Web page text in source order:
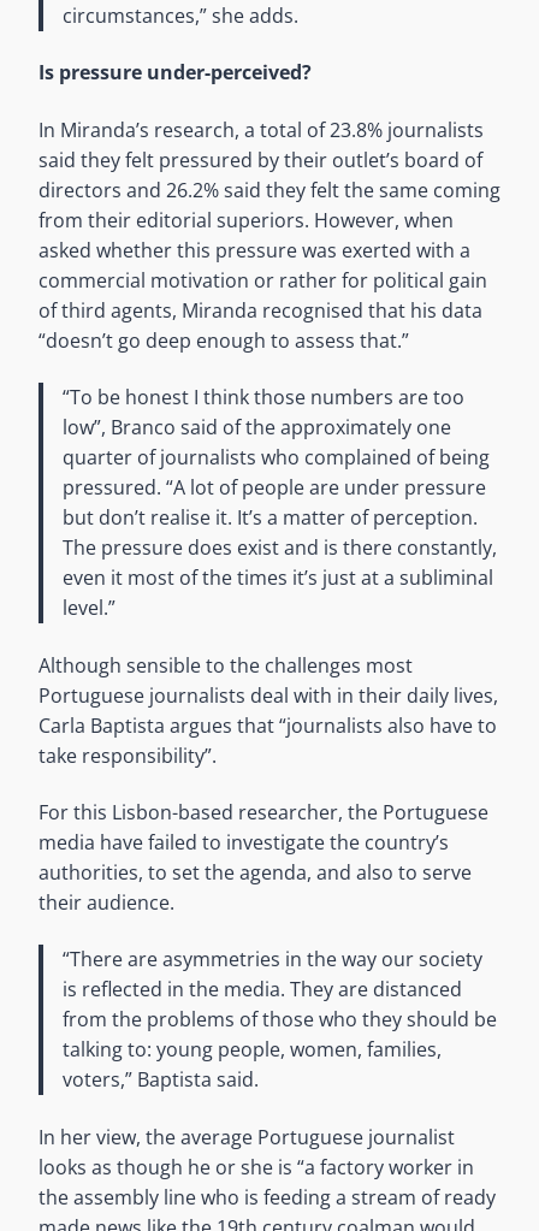
circumstances,” she adds.
Is pressure under-perceived?
In Miranda’s research, a total of 23.8% journalists
said they felt pressured by their outlet’s board of
directors and 26.2% said they felt the same coming
from their editorial superiors. However, when
asked whether this pressure was exerted with a
commercial motivation or rather for political gain
of third agents, Miranda recognised that his data
“doesn’t go deep enough to assess that.”
“To be honest I think those numbers are too
low”, Branco said of the approximately one
quarter of journalists who complained of being
pressured. “A lot of people are under pressure
but don’t realise it. It’s a matter of perception.
The pressure does exist and is there constantly,
even it most of the times it’s just at a subliminal
level.”
Although sensible to the challenges most
Portuguese journalists deal with in their daily lives,
Carla Baptista argues that “journalists also have to
take responsibility”.
For this Lisbon-based researcher, the Portuguese
media have failed to investigate the country’s
authorities, to set the agenda, and also to serve
their audience.
“There are asymmetries in the way our society
is reflected in the media. They are distanced
from the problems of those who they should be
talking to: young people, women, families,
voters,” Baptista said.
In her view, the average Portuguese journalist
looks as though he or she is “a factory worker in
the assembly line who is feeding a stream of ready